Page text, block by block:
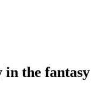
in the fantasy